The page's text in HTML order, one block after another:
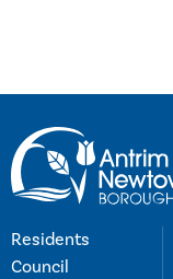
Residents
Council